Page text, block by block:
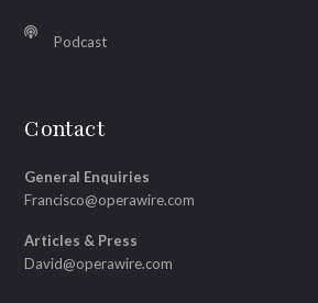
Podcast
Contact
General Enquiries
Francisco@operawire.com
Articles & Press
David@operawire.com